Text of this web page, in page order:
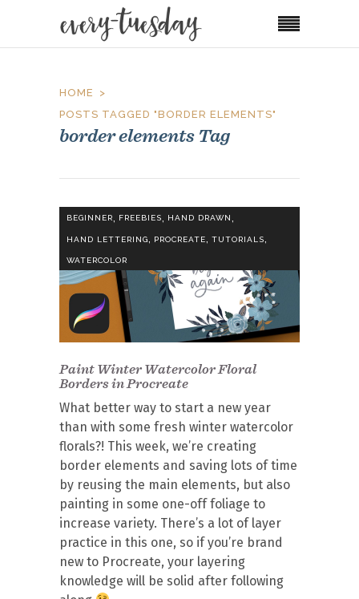
HOME
POSTS TAGGED "BORDER ELEMENTS"
border elements Tag
BEGINNER, FREEBIES, HAND DRAWN,
HAND LETTERING, PROCREATE, TUTORIALS,
WATERCOLOR
Paint Winter Watercolor Floral
Borders in Procreate
What better way to start a new year
than with some fresh winter watercolor
florals?! This week, we’re creating
border elements and saving lots of time
by reusing the main elements, but also
painting in some one-off foliage to
increase variety. There’s a lot of layer
practice in this one, so if you’re brand
new to Procreate, your layering
knowledge will be solid after following